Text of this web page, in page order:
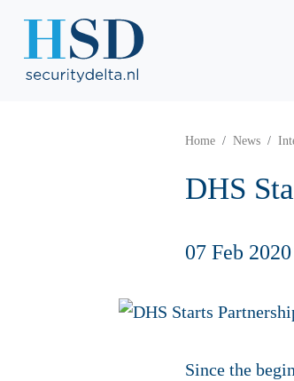
Home News
DHS
07 Feb 2020
Since the